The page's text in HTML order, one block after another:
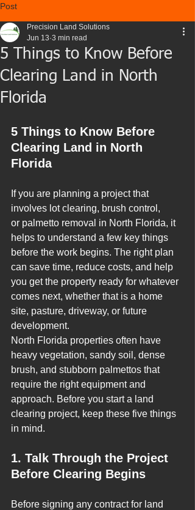
Post
5 Things to Know Before
Clearing Land in North
Florida
Precision Land Solutions
Jun 13 3 min read
5 Things to Know Before
Clearing Land in North
Florida
If you are planning a project that
involves lot clearing, brush control,
or palmetto removal in North Florida, it
helps to understand a few key things
before the work begins. The right plan
can save time, reduce costs, and help
you get the property ready for whatever
comes next, whether that is a home
site, pasture, driveway, or future
development.
North Florida properties often have
heavy vegetation, sandy soil, dense
brush, and stubborn palmettos that
require the right equipment and
approach. Before you start a land
clearing project, keep these five things
in mind.
1. Talk Through the Project
Before Clearing Begins
Before signing any contract for land